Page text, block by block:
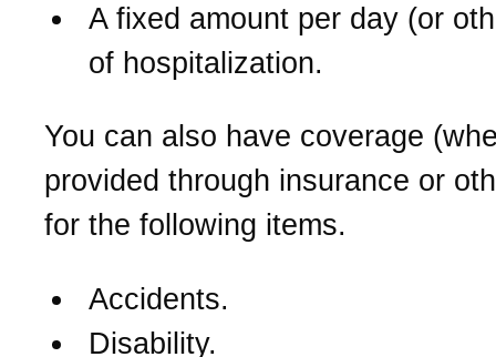
A fixed amount per day (or
of hospitalization.
You can also have coverage
provided through insurance or
for the following items.
Accidents.
Disability.